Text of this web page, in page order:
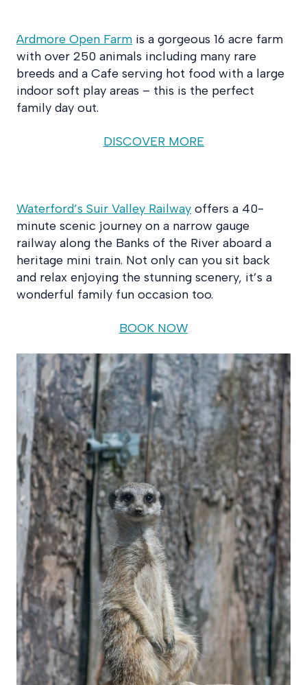
Ardmore Open Farm is a gorgeous 16 acre farm
with over 250 animals including many rare
breeds and a Cafe serving hot food with a large
indoor soft play areas – this is the perfect
family day out.
DISCOVER MORE
Waterford’s Suir Valley Railway offers a 40-
minute scenic journey on a narrow gauge
railway along the Banks of the River aboard a
heritage mini train. Not only can you sit back
and relax enjoying the stunning scenery, it’s a
wonderful family fun occasion too.
BOOK NOW